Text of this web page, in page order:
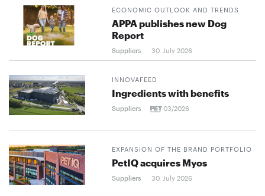
ECONOMIC OUTLOOK AND TRENDS
APPA publishes new Dog
Report
Suppliers 30. July 2026
INNOVAFEED
Ingredients with benefits
Suppliers 03/2026
EXPANSION OF THE BRAND PORTFOLIO
PetIQ acquires Myos
Suppliers 30. July 2026